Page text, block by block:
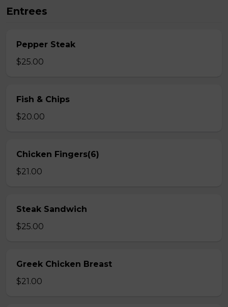
Entrees
Pepper Steak
$25.00
Fish & Chips
$20.00
Chicken Fingers(6)
$21.00
Steak Sandwich
$25.00
Greek Chicken Breast
$21.00